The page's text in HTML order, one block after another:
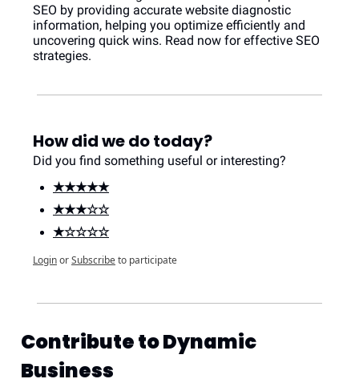
SEO by providing accurate website diagnostic
information, helping you optimize efficiently and
uncovering quick wins. Read now for effective SEO
strategies.
How did we do today?
Did you find something useful or interesting?
★★★★★
★★★☆☆
★☆☆☆☆
LoginorSubscribeto participate
Contribute to Dynamic
Business